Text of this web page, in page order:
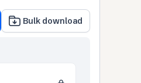
Bulk download